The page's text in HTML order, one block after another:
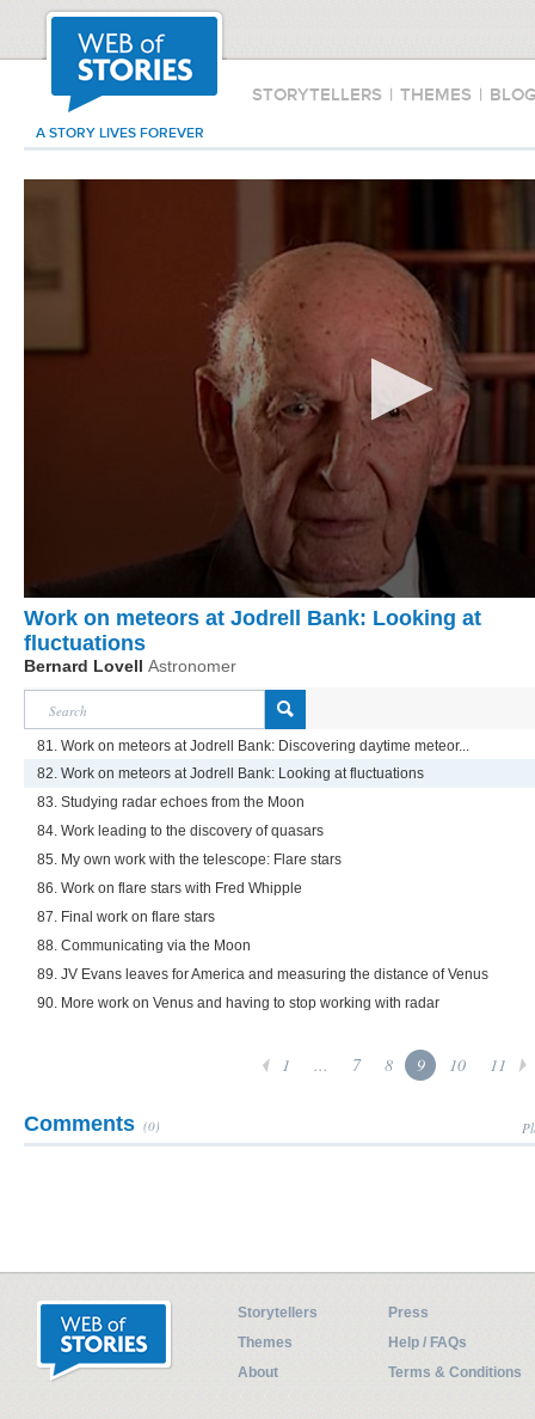
STORYTELLERS | THEMES |
A STORY LIVES FOREVER
Work on meteors at Jodrell Bank: Looking at
fluctuations
Bernard Lovell Astronomer
81. Work on meteors at Jodrell Bank: Discovering daytime meteor...
82. Work on meteors at Jodrell Bank: Looking at fluctuations
83. Studying radar echoes from the Moon
84. Work leading to the discovery of quasars
85. My own work with the telescope: Flare stars
86. Work on flare stars with Fred Whipple
87. Final work on flare stars
88. Communicating via the Moon
89. JV Evans leaves for America and measuring the distance of Venus
90. More work on Venus and having to stop working with radar
1 ... 7 8 9 10 11
Comments (0)
Storytellers
Press
Themes
Help / FAQs
About
Terms & Conditions